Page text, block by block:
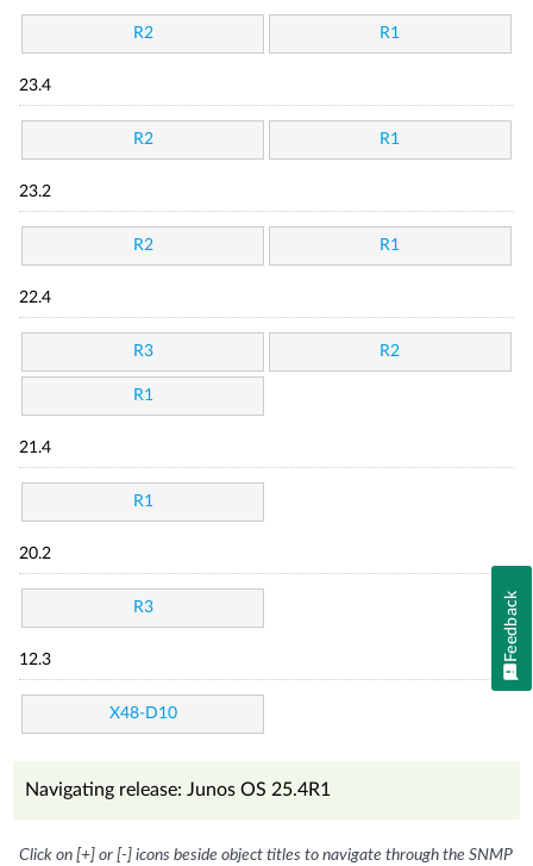
R2 R1
23.4
R2 R1
23.2
R2 R1
22.4
R3 R2
R1
21.4
R1
20.2
R3
12.3
X48-D10
Navigating release: Junos OS 25.4R1
Click on [+] or [-] icons beside object titles to navigate through the SNMP
Feedback